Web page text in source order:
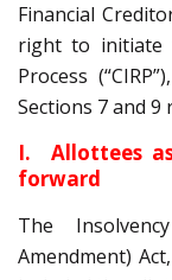
Financial
right to initiate
Process
Sections 7 and 9
I. Allottees
forward
The
Amendment)